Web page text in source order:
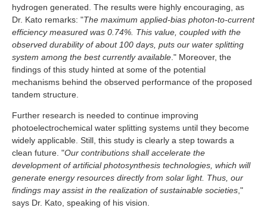
hydrogen generated. The results were highly encouraging, as
Dr. Kato remarks: "The maximum applied-bias photon-to-current
efficiency measured was 0.74%. This value, coupled with the
observed durability of about 100 days, puts our water splitting
system among the best currently available ." Moreover, the
findings of this study hinted at some of the potential
mechanisms behind the observed performance of the proposed
tandem structure.
Further research is needed to continue improving
photoelectrochemical water splitting systems until they become
widely applicable. Still, this study is clearly a step towards a
clean future. "Our contributions shall accelerate the
development of artificial photosynthesis technologies, which will
generate energy resources directly from solar light. Thus, our
findings may assist in the realization of sustainable societies ,"
says Dr. Kato, speaking of his vision.